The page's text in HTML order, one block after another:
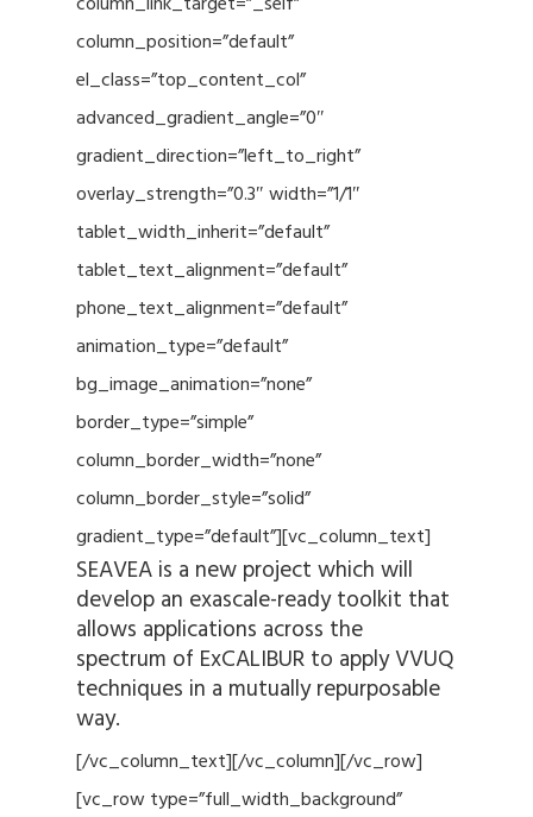
column_position=”default”
el_class=”top_content_col”
advanced_gradient_angle=”0″
gradient_direction=”left_to_right”
overlay_strength=”0.3″ width=”1/1″
tablet_width_inherit=”default”
tablet_text_alignment=”default”
phone_text_alignment=”default”
animation_type=”default”
bg_image_animation=”none”
border_type=”simple”
column_border_width=”none”
column_border_style=”solid”
gradient_type=”default”][vc_column_text]
SEAVEA is a new project which will
develop an exascale-ready toolkit that
allows applications across the
spectrum of ExCALIBUR to apply VVUQ
techniques in a mutually repurposable
way.
[/vc_column_text][/vc_column][/vc_row]
[vc_row type=”full_width_background”